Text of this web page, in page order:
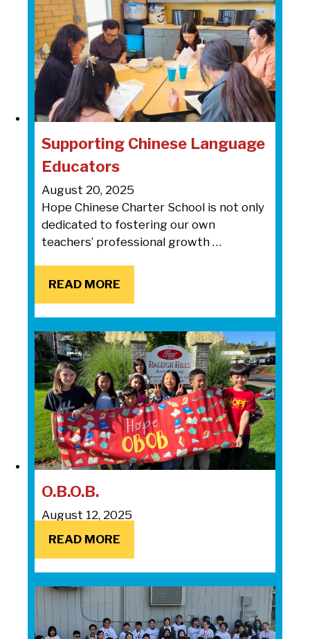
Supporting Chinese Language
Educators
August 20, 2025
Hope Chinese Charter School is not only
dedicated to fostering our own
teachers’ professional growth …
READ MORE
READ MORE
O.B.O.B.
August 12, 2025
READ MORE